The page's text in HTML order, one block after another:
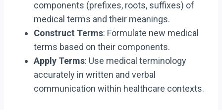
components (prefixes, roots, suffixes) of
medical terms and their meanings.
Construct Terms: Formulate new medical
terms based on their components.
Apply Terms: Use medical terminology
accurately in written and verbal
communication within healthcare contexts.